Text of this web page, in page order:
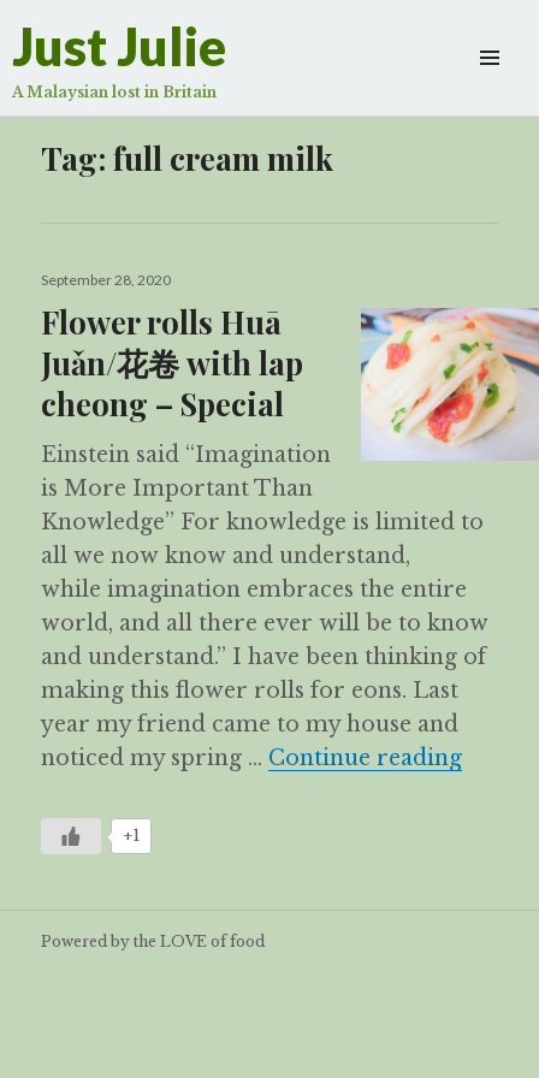
Just Julie
A Malaysian lost in Britain
Tag:full cream milk
Posted
September 28, 2020
Flower rolls Huā
Juǎn/花卷 with lap
cheong – Special
Einstein said “Imagination
is More Important Than
Knowledge” For knowledge is limited to
all we now know and understand,
while imagination embraces the entire
world, and all there ever will be to know
and understand.” I have been thinking of
making this flower rolls for eons. Last
year my friend came to my house and
noticed my spring … Continue reading
+1
Powered by the LOVE of food